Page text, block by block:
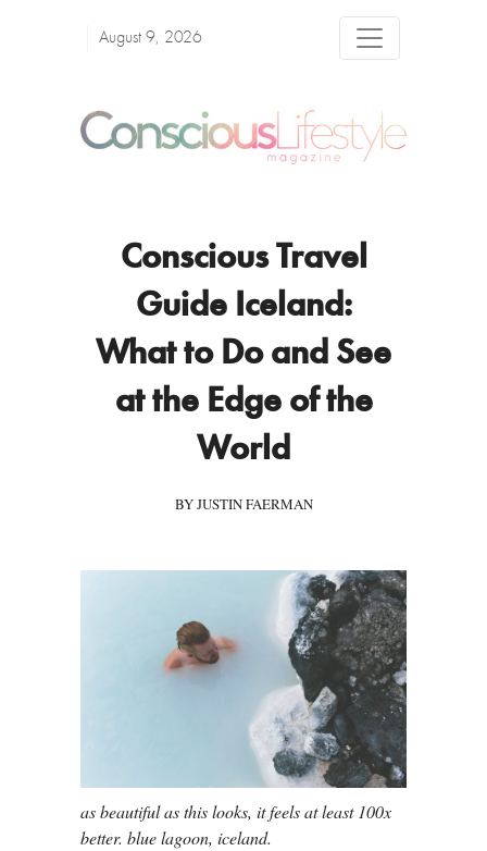
August 9, 2026
Conscious Travel
Guide Iceland:
What to Do and See
at the Edge of the
World
BY JUSTIN FAERMAN
as beautiful as this looks, it feels at least 100x
better. blue lagoon, iceland.